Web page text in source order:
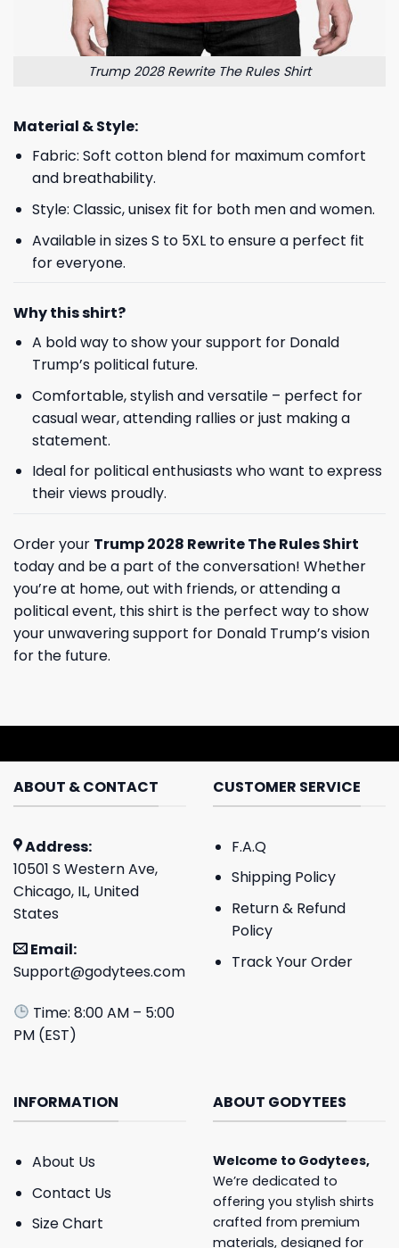
Trump 2028 Rewrite The Rules Shirt
Material & Style:
Fabric: Soft cotton blend for maximum comfort
and breathability.
Style: Classic, unisex fit for both men and women.
Available in sizes S to 5XL to ensure a perfect fit
for everyone.
Why this shirt?
A bold way to show your support for Donald
Trump’s political future.
Comfortable, stylish and versatile – perfect for
casual wear, attending rallies or just making a
statement.
Ideal for political enthusiasts who want to express
their views proudly.
Order your Trump 2028 Rewrite The Rules Shirt
today and be a part of the conversation! Whether
you’re at home, out with friends, or attending a
political event, this shirt is the perfect way to show
your unwavering support for Donald Trump’s vision
for the future.
ABOUT & CONTACT
Address:
10501 S Western Ave,
Chicago, IL, United
States
Email:
Support@godytees.com
Time: 8:00 AM – 5:00
PM (EST)
CUSTOMER SERVICE
F.A.Q
Shipping Policy
Return & Refund
Policy
Track Your Order
INFORMATION
About Us
Contact Us
Size Chart
ABOUT GODYTEES
Welcome to Godytees,
We’re dedicated to
offering you stylish shirts
crafted from premium
materials, designed for